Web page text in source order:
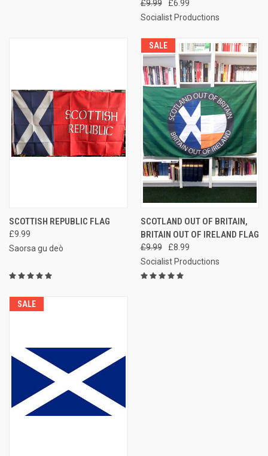
£9.99
£6.99
Socialist Productions
SCOTTISH REPUBLIC FLAG
£9.99
Saorsa gu deò
SALE
SCOTLAND OUT OF BRITAIN,
BRITAIN OUT OF IRELAND FLAG
£9.99
£8.99
Socialist Productions
SALE